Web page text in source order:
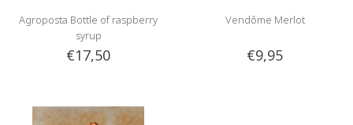
Agroposta Bottle of raspberry
syrup
€17,50
Vendôme Merlot
€9,95